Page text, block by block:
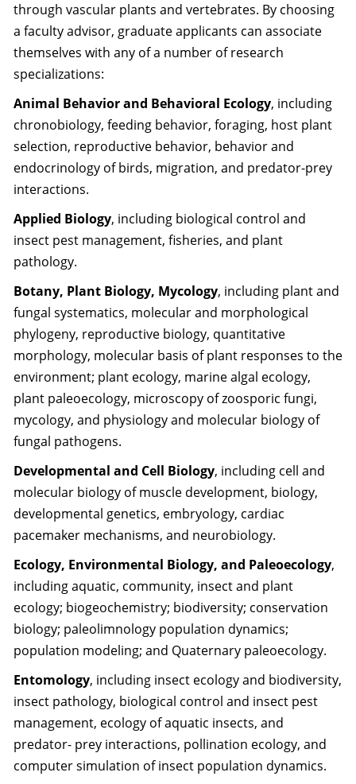
through vascular plants and vertebrates. By choosing
a faculty advisor, graduate applicants can associate
themselves with any of a number of research
specializations:
Animal Behavior and Behavioral Ecology, including
chronobiology, feeding behavior, foraging, host plant
selection, reproductive behavior, behavior and
endocrinology of birds, migration, and predator-prey
interactions.
Applied Biology, including biological control and
insect pest management, fisheries, and plant
pathology.
Botany, Plant Biology, Mycology, including plant and
fungal systematics, molecular and morphological
phylogeny, reproductive biology, quantitative
morphology, molecular basis of plant responses to the
environment; plant ecology, marine algal ecology,
plant paleoecology, microscopy of zoosporic fungi,
mycology, and physiology and molecular biology of
fungal pathogens.
Developmental and Cell Biology, including cell and
molecular biology of muscle development, biology,
developmental genetics, embryology, cardiac
pacemaker mechanisms, and neurobiology.
Ecology, Environmental Biology, and Paleoecology,
including aquatic, community, insect and plant
ecology; biogeochemistry; biodiversity; conservation
biology; paleolimnology population dynamics;
population modeling; and Quaternary paleoecology.
Entomology, including insect ecology and biodiversity,
insect pathology, biological control and insect pest
management, ecology of aquatic insects, and
predator- prey interactions, pollination ecology, and
computer simulation of insect population dynamics.